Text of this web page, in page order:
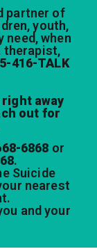
partner of
youth,
when
therapist,
416-TALK
away
out for
6868 or
.
Suicide
nearest
and your